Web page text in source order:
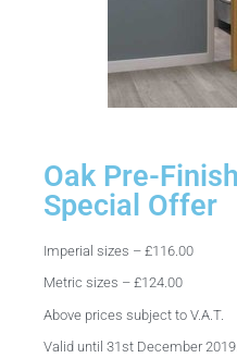
Oak Pre-
Special Offer
Imperial sizes – £116.00
Metric sizes – £124.00
Above prices subject to V.A.T.
Valid until 31st December 2019.